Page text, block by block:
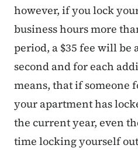
however, if you lock
business hours more
period, a $35 fee will be
second and for each
means, that if someone
your apartment has
the current year, even
time locking yourself